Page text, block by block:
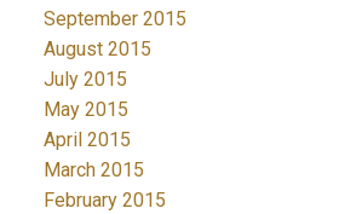
September 2015
August 2015
July 2015
May 2015
April 2015
March 2015
February 2015